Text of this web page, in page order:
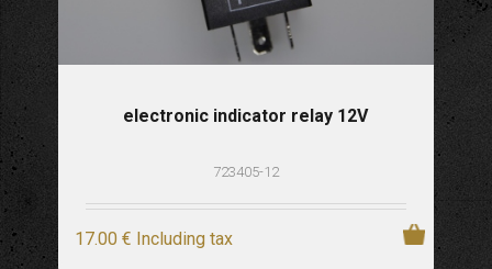
electronic indicator relay 12V
723405-12
17.00 € Including tax